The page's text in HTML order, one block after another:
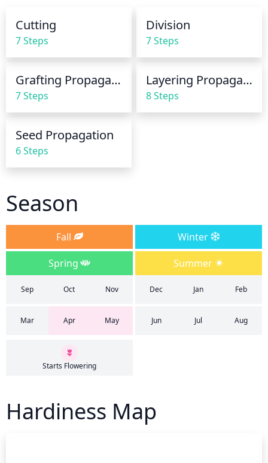
that you do not over-water the plant, as this can
lead to root rot. Avoid getting the leaves wet when
watering, as this can cause disease and fungal
infections.
Cutting
7 Steps
Division
7 Steps
Grafting Propagation
7 Steps
Layering Propagation
8 Steps
Seed Propagation
6 Steps
Season
Fall
Winter
Spring
Summer
Sep Oct Nov Dec Jan Feb
Mar Apr May Jun Jul Aug
Starts Flowering
Hardiness Map